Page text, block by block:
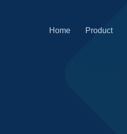
Home Product